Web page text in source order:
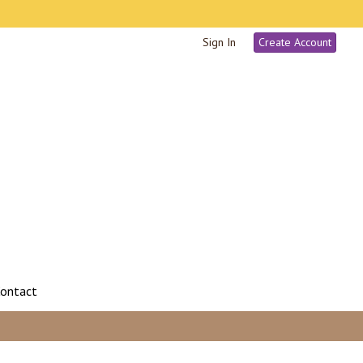
Sign In Create Account